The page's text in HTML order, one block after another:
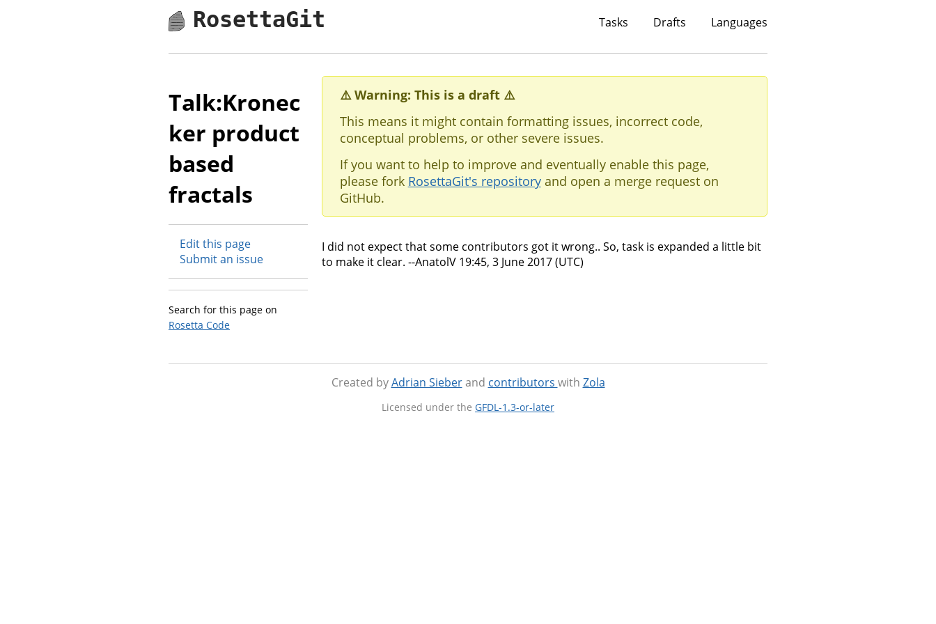
RosettaGit Tasks Drafts Languages
Talk:Kronec
ker product
based
fractals
Edit this page
Submit an issue
Search for this page on
Rosetta Code
⚠️ Warning: This is a draft ⚠️
This means it might contain formatting issues, incorrect code,
conceptual problems, or other severe issues.
If you want to help to improve and eventually enable this page,
please fork RosettaGit's repositoryand open a merge request on
GitHub.
I did not expect that some contributors got it wrong.. So, task is expanded a little bit
to make it clear. --AnatolV 19:45, 3 June 2017 (UTC)
Created byAdrian Sieberand contributors with Zola
Licensed under the GFDL-1.3-or-later